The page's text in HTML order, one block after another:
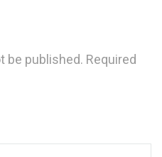
be published. Required